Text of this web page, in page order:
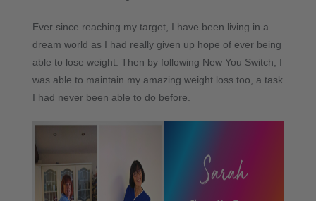
Ever since reaching my target, I have been living in a
dream world as I had really given up hope of ever being
able to lose weight. Then by following New You Switch, I
was able to maintain my amazing weight loss too, a task
I had never been able to do before.